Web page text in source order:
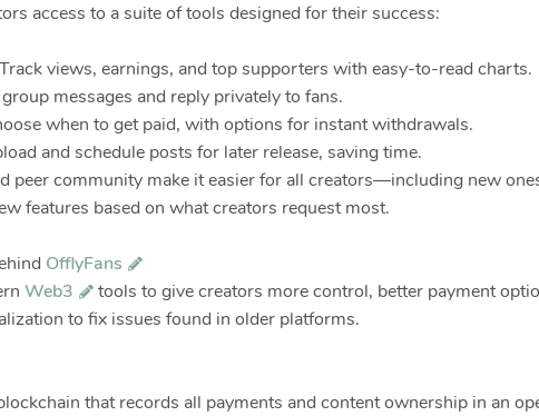
access to a suite of tools designed for their success:
views, earnings, and top supporters with easy-to-read charts.
messages and reply privately to fans.
when to get paid, with options for instant withdrawals.
and schedule posts for later release, saving time.
peer community make it easier for all creators—including new
features based on what creators request most.
OfflyFans
Web3
tools to give creators more control, better payment
to fix issues found in older platforms.
that records all payments and content ownership in an